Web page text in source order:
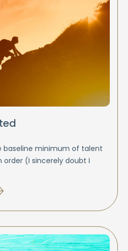
baseline minimum of talent
order (I sincerely doubt I